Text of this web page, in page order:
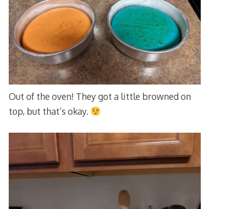
Out of the oven! They got a little browned on
top, but that’s okay.